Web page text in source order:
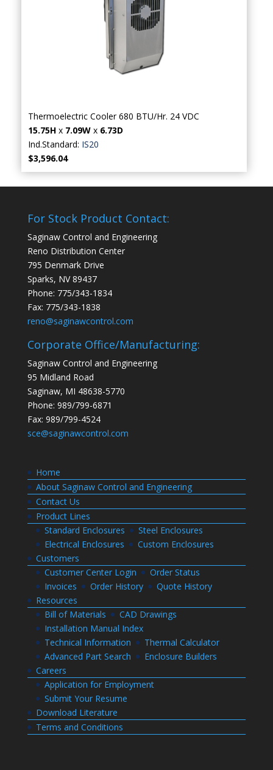
Thermoelectric Cooler 680 BTU/Hr. 24 VDC
15.75H x 7.09W x 6.73D
Ind.Standard: IS20
$3,596.04
For Stock Product Contact:
Saginaw Control and Engineering
Reno Distribution Center
795 Denmark Drive
Sparks, NV 89437
Phone: 775/343-1834
Fax: 775/343-1838
reno@saginawcontrol.com
Corporate Office/Manufacturing:
Saginaw Control and Engineering
95 Midland Road
Saginaw, MI 48638-5770
Phone: 989/799-6871
Fax: 989/799-4524
sce@saginawcontrol.com
Home
About Saginaw Control and Engineering
Contact Us
Product Lines
Standard Enclosures
Steel Enclosures
Electrical Enclosures
Custom Enclosures
Customers
Customer Center Login
Order Status
Invoices
Order History
Quote History
Resources
Bill of Materials
CAD Drawings
Installation Manual Index
Technical Information
Thermal Calculator
Advanced Part Search
Enclosure Builders
Careers
Application for Employment
Submit Your Resume
Download Literature
Terms and Conditions